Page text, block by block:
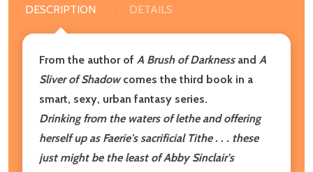
DESCRIPTION DETAILS
From the author of A Brush of Darknessand A
Sliver of Shadowcomes the third book in a
smart, sexy, urban fantasy series.
Drinking from the waters of lethe and offering
herself up as Faerie's sacrificial Tithe . . . these
just might be the least of Abby Sinclair's